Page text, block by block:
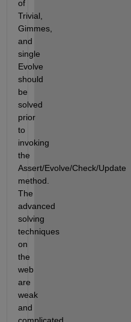
of
Trivial,
Gimmes,
and
single
Evolve
should
be
solved
prior
to
invoking
the
Assert/Evolve/Check/Update
method.
The
advanced
solving
techniques
on
the
web
are
weak
and